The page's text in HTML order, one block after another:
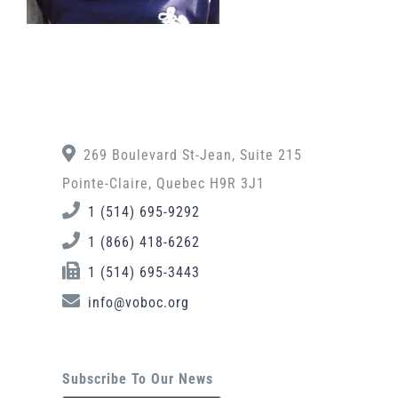
269 Boulevard St-Jean, Suite 215
Pointe-Claire, Quebec H9R 3J1
1 (514) 695-9292
1 (866) 418-6262
1 (514) 695-3443
info@voboc.org
Subscribe To Our News